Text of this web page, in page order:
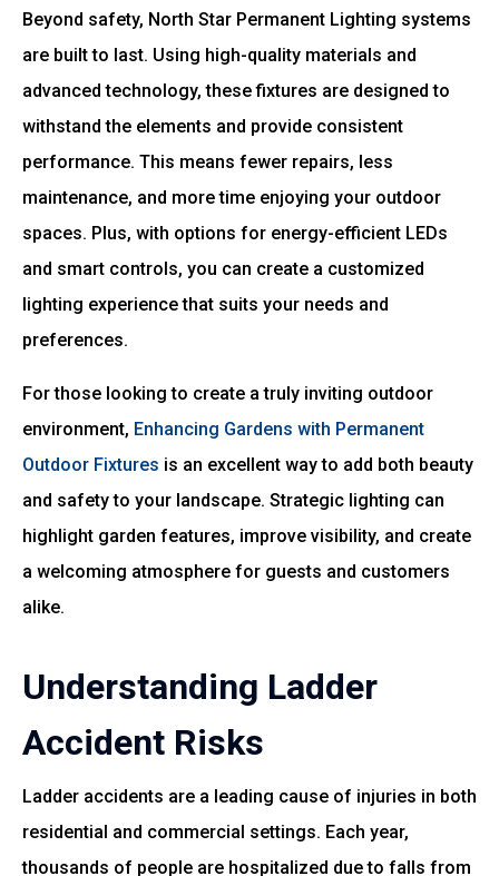
Beyond safety, North Star Permanent Lighting systems
are built to last. Using high-quality materials and
advanced technology, these fixtures are designed to
withstand the elements and provide consistent
performance. This means fewer repairs, less
maintenance, and more time enjoying your outdoor
spaces. Plus, with options for energy-efficient LEDs
and smart controls, you can create a customized
lighting experience that suits your needs and
preferences.
For those looking to create a truly inviting outdoor
environment, Enhancing Gardens with Permanent
Outdoor Fixtures is an excellent way to add both beauty
and safety to your landscape. Strategic lighting can
highlight garden features, improve visibility, and create
a welcoming atmosphere for guests and customers
alike.
Understanding Ladder
Accident Risks
Ladder accidents are a leading cause of injuries in both
residential and commercial settings. Each year,
thousands of people are hospitalized due to falls from